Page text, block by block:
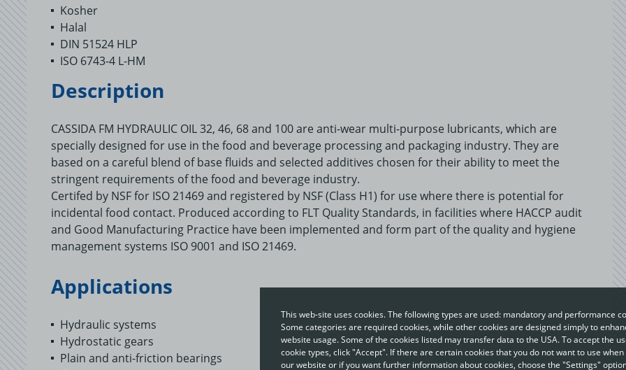
This web-site uses cookies. The following types are used: mandatory and performance
Some categories are required cookies, while other cookies are designed simply to
website usage. Some of the cookies listed may transfer data to the USA. To accept the
cookie types, click "Accept". If there are certain cookies that you do not want to use
our website or if you want further information about cookies, choose the "Settings"
Kosher
Halal
DIN 51524 HLP
ISO 6743-4 L-HM
Description
CASSIDA FM HYDRAULIC OIL 32, 46, 68 and 100 are anti-wear multi-purpose lubricants, which are
specially designed for use in the food and beverage processing and packaging industry. They are
based on a careful blend of base fluids and selected additives chosen for their ability to meet the
stringent requirements of the food and beverage industry.
Certifed by NSF for ISO 21469 and registered by NSF (Class H1) for use where there is potential for
incidental food contact. Produced according to FLT Quality Standards, in facilities where HACCP audit
and Good Manufacturing Practice have been implemented and form part of the quality and hygiene
management systems ISO 9001 and ISO 21469.
Applications
Hydraulic systems
Hydrostatic gears
Plain and anti-friction bearings